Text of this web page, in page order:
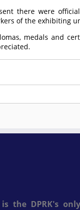
there were
of the exhibiting
medals and
the DPRK's only